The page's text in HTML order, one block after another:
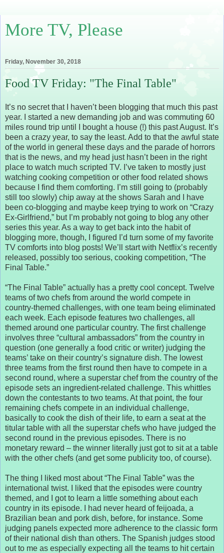
More TV, Please
Friday, November 30, 2018
Food TV Friday: "The Final Table"
It’s no secret that I haven’t been blogging that much this past
year. I started a new demanding job and was commuting 60
miles round trip until I bought a house (!) this past August. It’s
been a crazy year, to say the least. Add to that the awful state
of the world in general these days and the parade of horrors
that is the news, and my head just hasn’t been in the right
place to watch much scripted TV. I’ve taken to mostly just
watching cooking competition or other food related shows
because I find them comforting. I’m still going to (probably
still too slowly) chip away at the shows Sarah and I have
been co-blogging and maybe keep trying to work on “Crazy
Ex-Girlfriend,” but I’m probably not going to blog any other
series this year. As a way to get back into the habit of
blogging more, though, I figured I’d turn some of my favorite
TV comforts into blog posts! We’ll start with Netflix’s recently
released, possibly too serious, cooking competition, “The
Final Table.”
“The Final Table” actually has a pretty cool concept. Twelve
teams of two chefs from around the world compete in
country-themed challenges, with one team being eliminated
each week. Each episode features two challenges, all
themed around one particular country. The first challenge
involves three “cultural ambassadors” from the country in
question (one generally a food critic or writer) judging the
teams’ take on their country’s signature dish. The lowest
three teams from the first round then have to compete in a
second round, where a superstar chef from the country of the
episode sets an ingredient-related challenge. This whittles
down the contestants to two teams. At that point, the four
remaining chefs compete in an individual challenge,
basically to cook the dish of their life, to earn a seat at the
titular table with all the superstar chefs who have judged the
second round in the previous episodes. There is no
monetary reward – the winner literally just got to sit at a table
with the other chefs (and get some publicity too, of course).
The thing I liked most about “The Final Table” was the
international twist. I liked that the episodes were country
themed, and I got to learn a little something about each
country in its episode. I had never heard of feijoada, a
Brazilian bean and pork dish, before, for instance. Some
judging panels expected more adherence to the classic form
of their national dish than others. The Spanish judges stood
out to me as especially expecting all the teams to hit certain